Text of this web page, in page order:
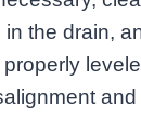
the drain,